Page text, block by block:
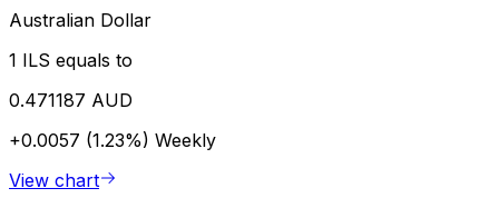
Australian Dollar
1 ILS equals to
0.471187 AUD
+0.0057 (1.23%) Weekly
View chart